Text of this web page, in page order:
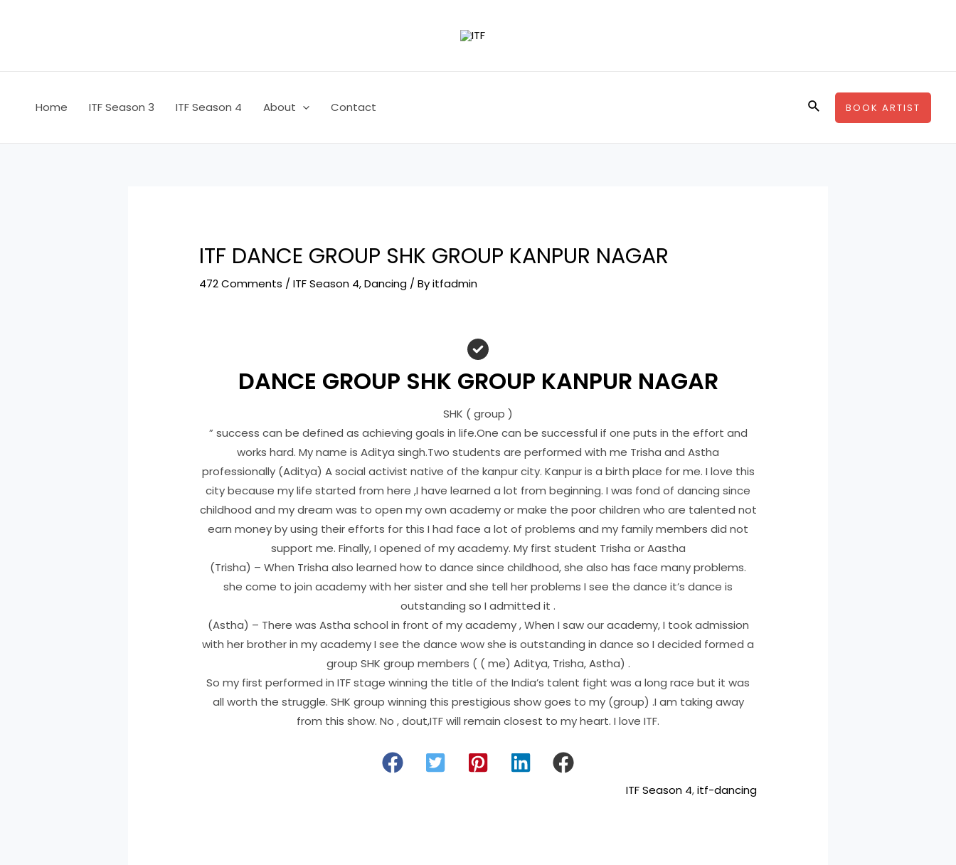
Home ITF Season 3 ITF Season 4 About Contact SearchBOOK ARTIST
ITF DANCE GROUP SHK GROUP KANPUR NAGAR
472 Comments /ITF Season 4,Dancing / Byitfadmin
DANCE GROUP SHK GROUP KANPUR NAGAR
SHK ( group )
” success can be defined as achieving goals in life.One can be successful if one puts in the effort and
works hard. My name is Aditya singh.Two students are performed with me Trisha and Astha
professionally (Aditya) A social activist native of the kanpur city. Kanpur is a birth place for me. I love this
city because my life started from here ,I have learned a lot from beginning. I was fond of dancing since
childhood and my dream was to open my own academy or make the poor children who are talented not
earn money by using their efforts for this I had face a lot of problems and my family members did not
support me. Finally, I opened of my academy. My first student Trisha or Aastha
(Trisha) – When Trisha also learned how to dance since childhood, she also has face many problems.
she come to join academy with her sister and she tell her problems I see the dance it’s dance is
outstanding so I admitted it .
(Astha) – There was Astha school in front of my academy , When I saw our academy, I took admission
with her brother in my academy I see the dance wow she is outstanding in dance so I decided formed a
group SHK group members ( ( me) Aditya, Trisha, Astha) .
So my first performed in ITF stage winning the title of the India’s talent fight was a long race but it was
all worth the struggle. SHK group winning this prestigious show goes to my (group) .I am taking away
from this show. No , dout,ITF will remain closest to my heart. I love ITF.
ITF Season 4, itf-dancing